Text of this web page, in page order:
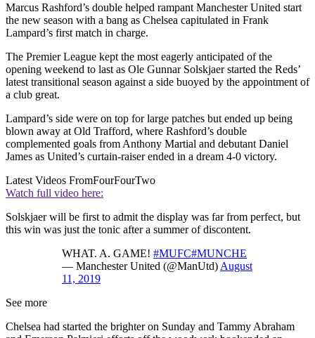
Marcus Rashford’s double helped rampant Manchester United start
the new season with a bang as Chelsea capitulated in Frank
Lampard’s first match in charge.
The Premier League kept the most eagerly anticipated of the
opening weekend to last as Ole Gunnar Solskjaer started the Reds’
latest transitional season against a side buoyed by the appointment of
a club great.
Lampard’s side were on top for large patches but ended up being
blown away at Old Trafford, where Rashford’s double
complemented goals from Anthony Martial and debutant Daniel
James as United’s curtain-raiser ended in a dream 4-0 victory.
Latest Videos FromFourFourTwo
Watch full video here:
Solskjaer will be first to admit the display was far from perfect, but
this win was just the tonic after a summer of discontent.
WHAT. A. GAME! #MUFC#MUNCHE
— Manchester United (@ManUtd) August
11, 2019
See more
Chelsea had started the brighter on Sunday and Tammy Abraham